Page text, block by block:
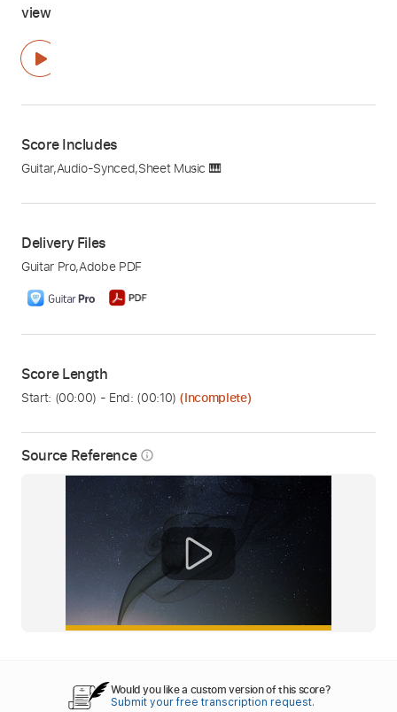
Source Reference info_outline
view
Score Includes
Guitar,Audio-Synced,Sheet Music 🎹
Delivery Files
Guitar Pro,Adobe PDF
Score Length
Start: (00:00) - End: (00:10) (Incomplete)
Would you like a custom version of this score?
Submit your free transcription request.